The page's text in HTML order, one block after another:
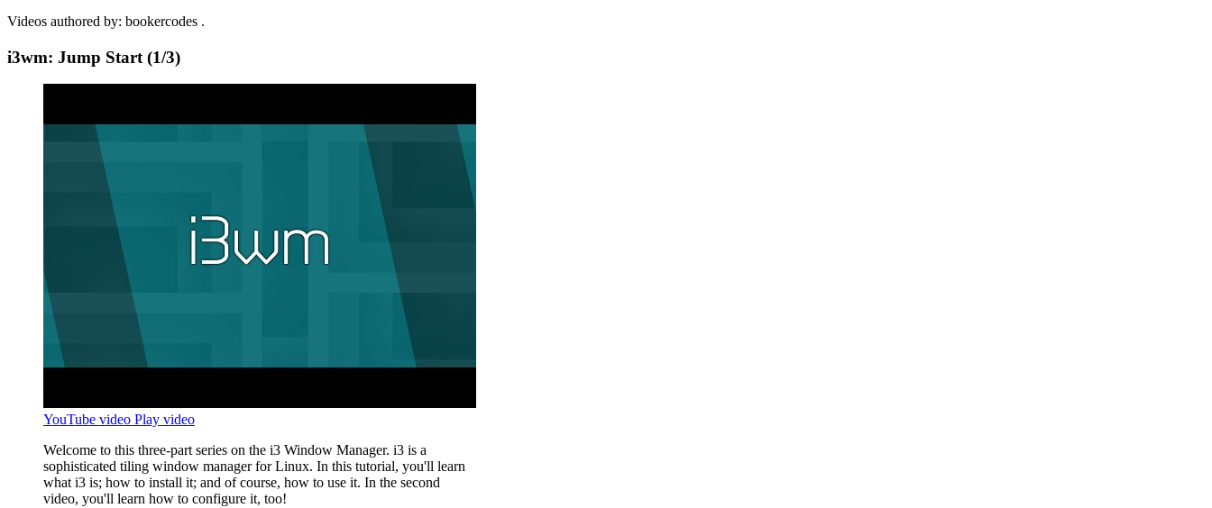
Videos authored by: bookercodes .
i3wm: Jump Start (1/3)
YouTube video Play video
Welcome to this three-part series on the i3 Window Manager. i3 is a
sophisticated tiling window manager for Linux. In this tutorial, you'll learn
what i3 is; how to install it; and of course, how to use it. In the second
video, you'll learn how to configure it, too!